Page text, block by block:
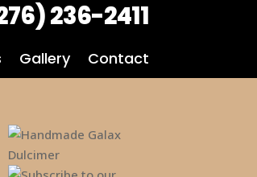
236-2411
Gallery Contact